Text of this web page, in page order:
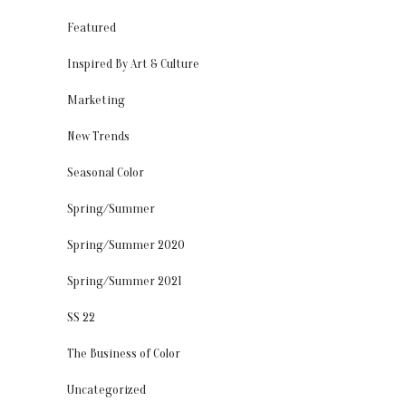
Featured
Inspired By Art & Culture
Marketing
New Trends
Seasonal Color
Spring/Summer
Spring/Summer 2020
Spring/Summer 2021
SS 22
The Business of Color
Uncategorized